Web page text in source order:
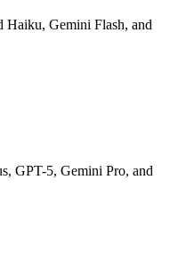
Haiku, Gemini Flash, and
GPT-5, Gemini Pro, and